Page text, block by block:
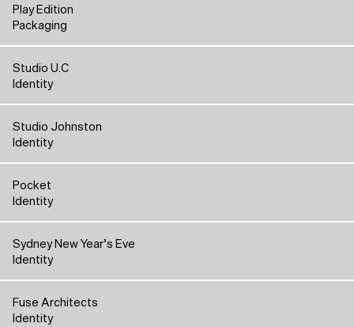
Play Edition
Packaging
Studio U.C
Identity
Studio Johnston
Identity
Pocket
Identity
Sydney New Year’s Eve
Identity
Fuse Architects
Identity